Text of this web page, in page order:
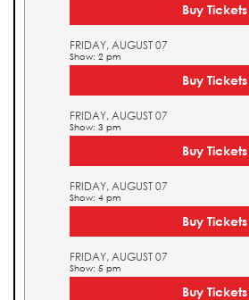
Buy Tickets
FRIDAY, AUGUST 07
Show: 2 pm
Buy Tickets
FRIDAY, AUGUST 07
Show: 3 pm
Buy Tickets
FRIDAY, AUGUST 07
Show: 4 pm
Buy Tickets
FRIDAY, AUGUST 07
Show: 5 pm
Buy Tickets